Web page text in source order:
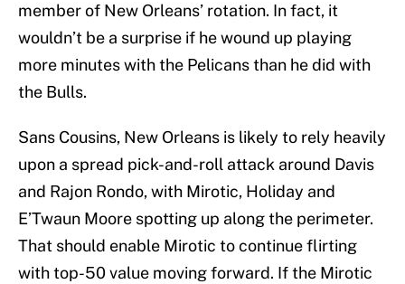
member of New Orleans’ rotation. In fact, it
wouldn’t be a surprise if he wound up playing
more minutes with the Pelicans than he did with
the Bulls.
Sans Cousins, New Orleans is likely to rely heavily
upon a spread pick-and-roll attack around Davis
and Rajon Rondo, with Mirotic, Holiday and
E’Twaun Moore spotting up along the perimeter.
That should enable Mirotic to continue flirting
with top-50 value moving forward. If the Mirotic